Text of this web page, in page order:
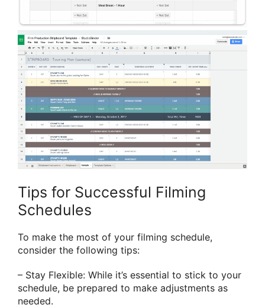
Tips for Successful Filming
Schedules
To make the most of your filming schedule,
consider the following tips:
– Stay Flexible: While it’s essential to stick to your
schedule, be prepared to make adjustments as
needed.